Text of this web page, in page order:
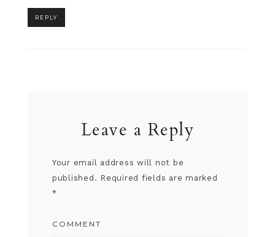
REPLY
Leave a Reply
Your email address will not be
published. Required fields are marked
*
COMMENT